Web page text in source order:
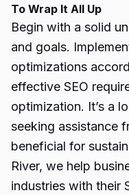
To Wrap It All Up
Begin with a solid
and goals.
optimizations
effective SEO
optimization. It’s a
seeking assistance
beneficial for
River, we help
industries with their